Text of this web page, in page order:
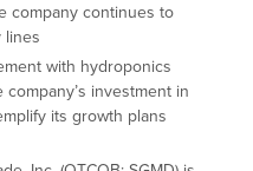
company continues to
lines
with hydroponics
investment in
its growth plans